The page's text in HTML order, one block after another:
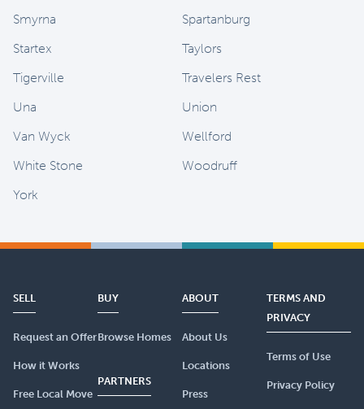
Smyrna
Spartanburg
Startex
Taylors
Tigerville
Travelers Rest
Una
Union
Van Wyck
Wellford
White Stone
Woodruff
York
SELL
Request an Offer
How it Works
Free Local Move
BUY
Browse Homes
PARTNERS
ABOUT
About Us
Locations
Press
TERMS AND
PRIVACY
Terms of Use
Privacy Policy